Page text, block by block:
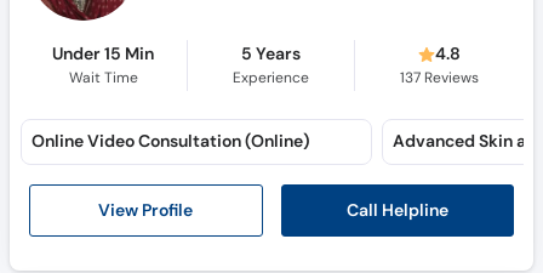
Under 15 Min
Wait Time
5 Years
Experience
4.8
137Reviews
View Profile Call Helpline
Online Video Consultation (Online)